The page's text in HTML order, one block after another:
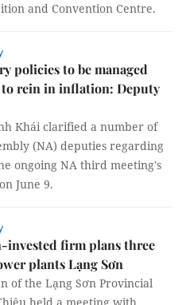
and Convention Centre.
policies to be managed
rein in inflation: Deputy
Khái clarified a number of
(NA) deputies regarding
ongoing NA third meeting's
June 9.
invested firm plans three
plants Lạng Sơn
of the Lạng Sơn Provincial